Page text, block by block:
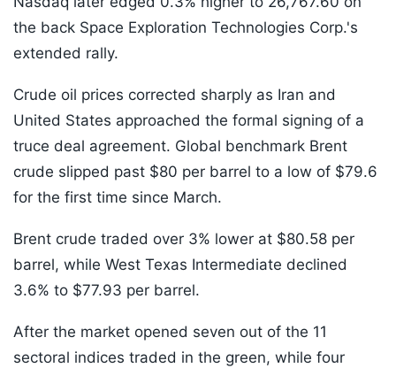
the back Space Exploration Technologies Corp.'s
extended rally.
Crude oil prices corrected sharply as Iran and
United States approached the formal signing of a
truce deal agreement. Global benchmark Brent
crude slipped past $80 per barrel to a low of $79.6
for the first time since March.
Brent crude traded over 3% lower at $80.58 per
barrel, while West Texas Intermediate declined
3.6% to $77.93 per barrel.
After the market opened seven out of the 11
sectoral indices traded in the green, while four